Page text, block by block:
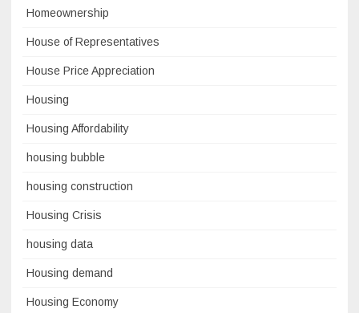
Homeownership
House of Representatives
House Price Appreciation
Housing
Housing Affordability
housing bubble
housing construction
Housing Crisis
housing data
Housing demand
Housing Economy